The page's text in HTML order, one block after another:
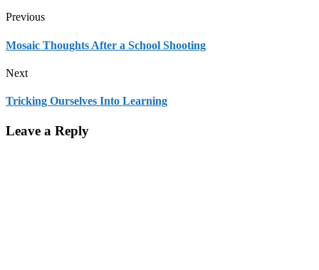
Previous
Mosaic Thoughts After a School Shooting
Next
Tricking Ourselves Into Learning
Leave a Reply